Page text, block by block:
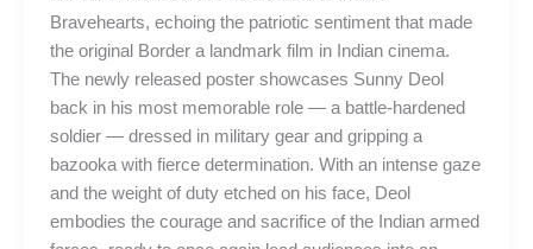
Bravehearts, echoing the patriotic sentiment that made
the original Border a landmark film in Indian cinema.
The newly released poster showcases Sunny Deol
back in his most memorable role — a battle-hardened
soldier — dressed in military gear and gripping a
bazooka with fierce determination. With an intense gaze
and the weight of duty etched on his face, Deol
embodies the courage and sacrifice of the Indian armed